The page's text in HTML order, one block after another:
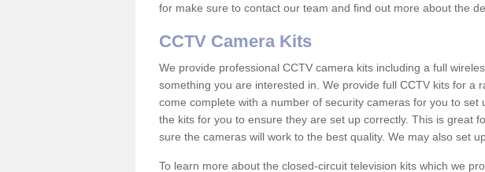
for make sure to contact our team and find out more about the
CCTV Camera Kits
We provide professional CCTV camera kits including a full
something you are interested in. We provide full CCTV kits for a
come complete with a number of security cameras for you to set
the kits for you to ensure they are set up correctly. This is great
sure the cameras will work to the best quality. We may also set
To learn more about the closed-circuit television kits which we